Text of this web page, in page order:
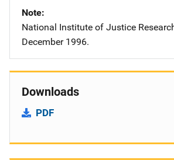
Note
National Institute of Justice
December 1996.
Downloads
PDF